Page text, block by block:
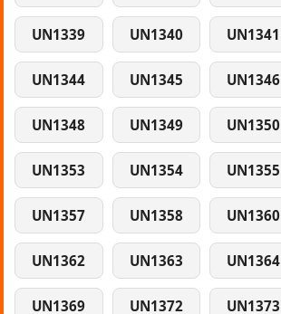
UN1339 UN1340 UN1341
UN1344 UN1345 UN1346
UN1348 UN1349 UN1350
UN1353 UN1354 UN1355
UN1357 UN1358 UN1360
UN1362 UN1363 UN1364
UN1369 UN1372 UN1373